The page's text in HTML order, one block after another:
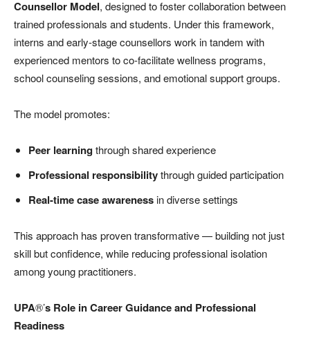
Counsellor Model, designed to foster collaboration between
trained professionals and students. Under this framework,
interns and early-stage counsellors work in tandem with
experienced mentors to co-facilitate wellness programs,
school counseling sessions, and emotional support groups.
The model promotes:
Peer learningthrough shared experience
Professional responsibilitythrough guided participation
Real-time case awarenessin diverse settings
This approach has proven transformative — building not just
skill but confidence, while reducing professional isolation
among young practitioners.
UPA®’s Role in Career Guidance and Professional
Readiness